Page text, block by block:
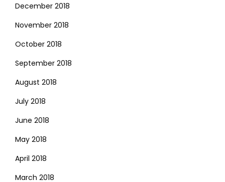
December 2018
November 2018
October 2018
September 2018
August 2018
July 2018
June 2018
May 2018
April 2018
March 2018